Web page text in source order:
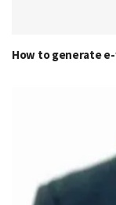
How to generate e-